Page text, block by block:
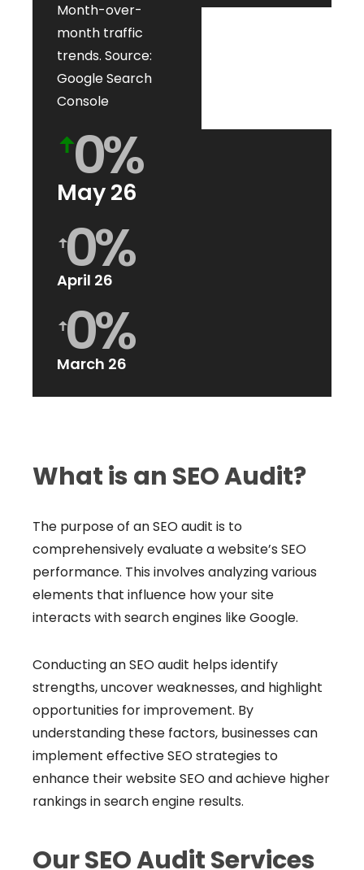
Month-over-
month traffic
trends. Source:
Google Search
Console
ꜛ0%
May 26
ꜛ0%
April 26
ꜛ0%
March 26
What is an SEO Audit?
The purpose of an SEO audit is to
comprehensively evaluate a website’s SEO
performance. This involves analyzing various
elements that influence how your site
interacts with search engines like Google.
Conducting an SEO audit helps identify
strengths, uncover weaknesses, and highlight
opportunities for improvement. By
understanding these factors, businesses can
implement effective SEO strategies to
enhance their website SEO and achieve higher
rankings in search engine results.
Our SEO Audit Services